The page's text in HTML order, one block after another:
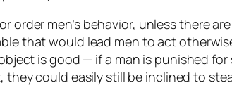
men’s behavior, unless there
that would lead men to act
is good — if a man is punished for
could easily still be inclined to